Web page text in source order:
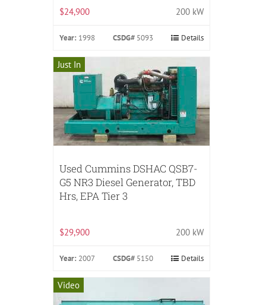
$24,900 200 kW
Year: 1998 CSDG# 5093 Details
Just In
Used Cummins DSHAC QSB7-
G5 NR3 Diesel Generator, TBD
Hrs, EPA Tier 3
$29,900 200 kW
Year: 2007 CSDG# 5150 Details
Video